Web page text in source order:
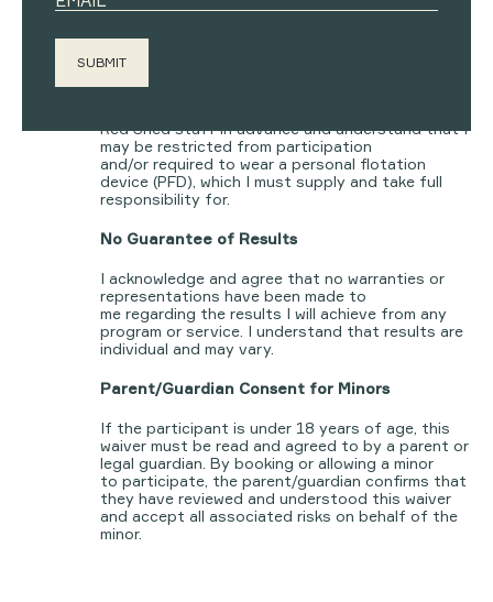
confidently swim
minutes
Red Shed staff in advance and understand that I
may be restricted from participation
and/or required to wear a personal flotation
device (PFD), which I must supply and take full
responsibility for.
No Guarantee of Results
I acknowledge and agree that no warranties or
representations have been made to
me regarding the results I will achieve from any
program or service. I understand that results are
individual and may vary.
Parent/Guardian Consent for Minors
If the participant is under 18 years of age, this
waiver must be read and agreed to by a parent or
legal guardian. By booking or allowing a minor
to participate, the parent/guardian confirms that
they have reviewed and understood this waiver
and accept all associated risks on behalf of the
minor.